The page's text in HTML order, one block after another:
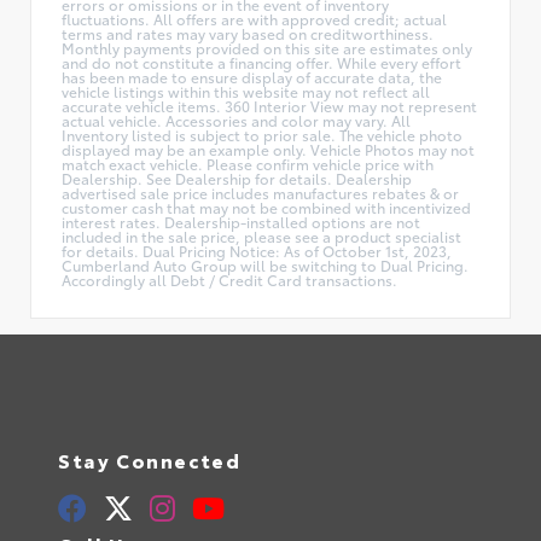
errors or omissions or in the event of inventory
fluctuations. All offers are with approved credit; actual
terms and rates may vary based on creditworthiness.
Monthly payments provided on this site are estimates only
and do not constitute a financing offer. While every effort
has been made to ensure display of accurate data, the
vehicle listings within this website may not reflect all
accurate vehicle items. 360 Interior View may not represent
actual vehicle. Accessories and color may vary. All
Inventory listed is subject to prior sale. The vehicle photo
displayed may be an example only. Vehicle Photos may not
match exact vehicle. Please confirm vehicle price with
Dealership. See Dealership for details. Dealership
advertised sale price includes manufactures rebates & or
customer cash that may not be combined with incentivized
interest rates. Dealership-installed options are not
included in the sale price, please see a product specialist
for details. Dual Pricing Notice: As of October 1st, 2023,
Cumberland Auto Group will be switching to Dual Pricing.
Accordingly all Debt / Credit Card transactions.
Stay Connected